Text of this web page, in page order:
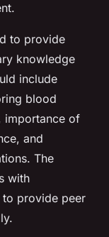
to provide
knowledge
include
blood
importance of
and
The
with
to provide peer